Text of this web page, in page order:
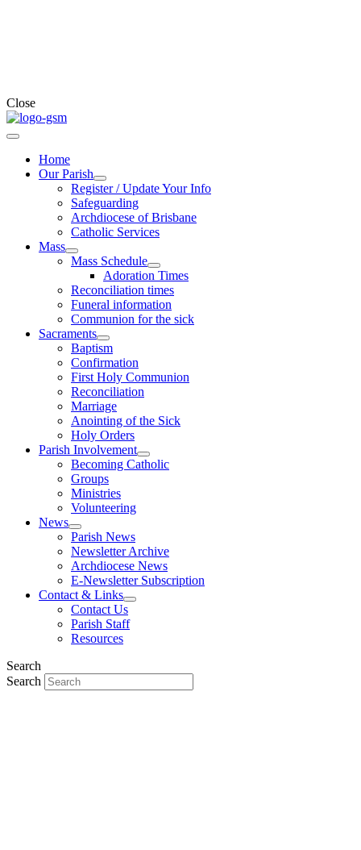
Close
Home
Our Parish
Register / Update Your Info
Safeguarding
Archdiocese of Brisbane
Catholic Services
Mass
Mass Schedule
Adoration Times
Reconciliation times
Funeral information
Communion for the sick
Sacraments
Baptism
Confirmation
First Holy Communion
Reconciliation
Marriage
Anointing of the Sick
Holy Orders
Parish Involvement
Becoming Catholic
Groups
Ministries
Volunteering
News
Parish News
Newsletter Archive
Archdiocese News
E-Newsletter Subscription
Contact & Links
Contact Us
Parish Staff
Resources
Search
Search